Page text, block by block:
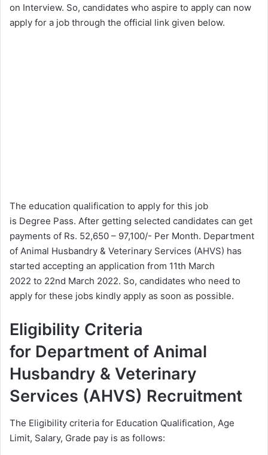
on Interview. So, candidates who aspire to apply can now
apply for a job through the official link given below.
The education qualification to apply for this job
is Degree Pass. After getting selected candidates can get
payments of Rs. 52,650 – 97,100/- Per Month. Department
of Animal Husbandry & Veterinary Services (AHVS) has
started accepting an application from 11th March
2022 to 22nd March 2022. So, candidates who need to
apply for these jobs kindly apply as soon as possible.
Eligibility Criteria
for Department of Animal
Husbandry & Veterinary
Services (AHVS) Recruitment
The Eligibility criteria for Education Qualification, Age
Limit, Salary, Grade pay is as follows: